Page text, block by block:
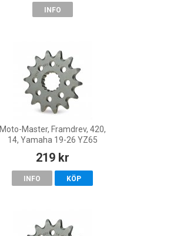
INFO
Moto-Master, Framdrev, 420,
14, Yamaha 19-26 YZ65
219 kr
INFO KÖP